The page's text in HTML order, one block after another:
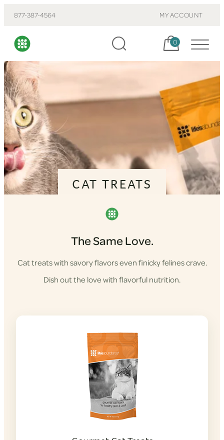
877-387-4564 MY ACCOUNT
Cart, items:
0
CAT TREATS
The Same Love.
Cat treats with savory flavors even finicky felines crave.
Dish out the love with flavorful nutrition.